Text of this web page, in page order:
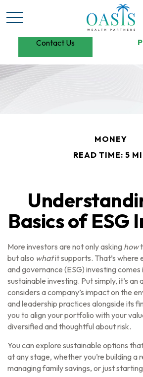
Contact Us
MONEY
READ TIME: 5
Basics of ESG
More investors are not only asking how
but also whatit supports. That’s where
and governance (ESG) investing
sustainable investing. Put simply, it’s
considers a company’s impact on the
and leadership practices alongside its
you to align your portfolio with your
diversified and thoughtful about risk.
You can explore sustainable options
at any stage, whether you’re building a
managing family savings, or just